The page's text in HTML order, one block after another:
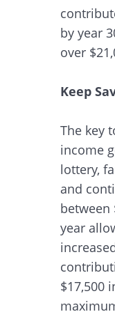
by year
over
Keep
The key
income
lottery,
and
between
year
$17,500